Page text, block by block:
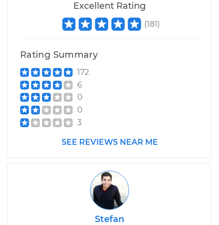
Excellent Rating
(181)
Rating Summary
172
6
0
0
3
SEE REVIEWS NEAR ME
Stefan